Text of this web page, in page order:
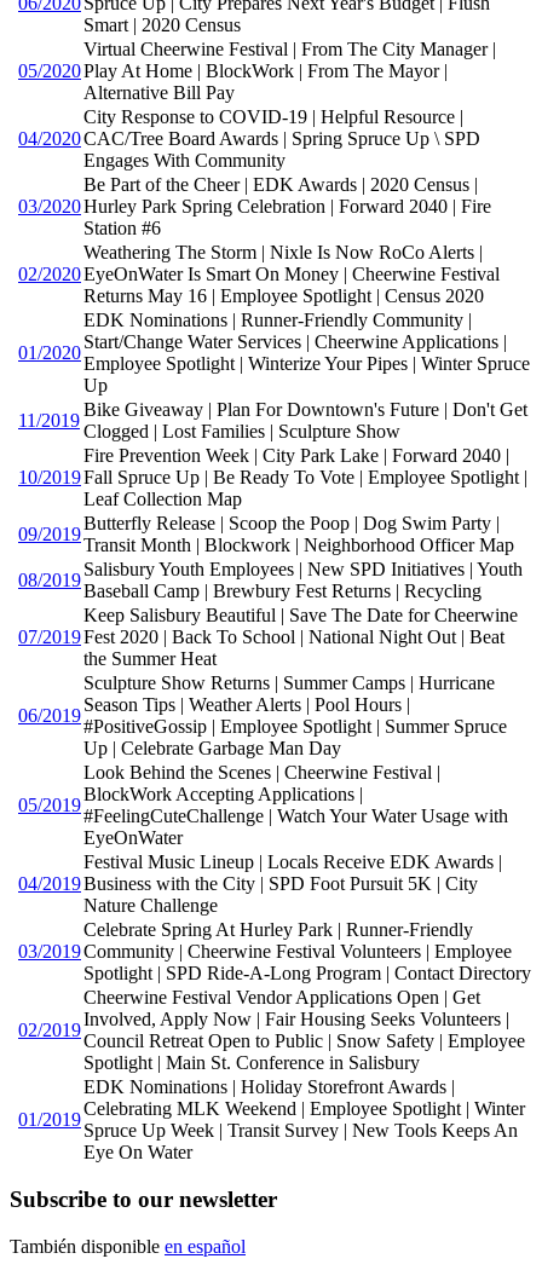
Smart | 2020 Census
05/2020
Virtual Cheerwine Festival | From The City Manager |
Play At Home | BlockWork | From The Mayor |
Alternative Bill Pay
04/2020
City Response to COVID-19 | Helpful Resource |
CAC/Tree Board Awards | Spring Spruce Up \ SPD
Engages With Community
03/2020
Be Part of the Cheer | EDK Awards | 2020 Census |
Hurley Park Spring Celebration | Forward 2040 | Fire
Station #6
02/2020
Weathering The Storm | Nixle Is Now RoCo Alerts |
EyeOnWater Is Smart On Money | Cheerwine Festival
Returns May 16 | Employee Spotlight | Census 2020
01/2020
EDK Nominations | Runner-Friendly Community |
Start/Change Water Services | Cheerwine Applications |
Employee Spotlight | Winterize Your Pipes | Winter Spruce
Up
11/2019
Bike Giveaway | Plan For Downtown's Future | Don't Get
Clogged | Lost Families | Sculpture Show
10/2019
Fire Prevention Week | City Park Lake | Forward 2040 |
Fall Spruce Up | Be Ready To Vote | Employee Spotlight |
Leaf Collection Map
09/2019
Butterfly Release | Scoop the Poop | Dog Swim Party |
Transit Month | Blockwork | Neighborhood Officer Map
08/2019
Salisbury Youth Employees | New SPD Initiatives | Youth
Baseball Camp | Brewbury Fest Returns | Recycling
07/2019
Keep Salisbury Beautiful | Save The Date for Cheerwine
Fest 2020 | Back To School | National Night Out | Beat
the Summer Heat
06/2019
Sculpture Show Returns | Summer Camps | Hurricane
Season Tips | Weather Alerts | Pool Hours |
#PositiveGossip | Employee Spotlight | Summer Spruce
Up | Celebrate Garbage Man Day
05/2019
Look Behind the Scenes | Cheerwine Festival |
BlockWork Accepting Applications |
#FeelingCuteChallenge | Watch Your Water Usage with
EyeOnWater
04/2019
Festival Music Lineup | Locals Receive EDK Awards |
Business with the City | SPD Foot Pursuit 5K | City
Nature Challenge
03/2019
Celebrate Spring At Hurley Park | Runner-Friendly
Community | Cheerwine Festival Volunteers | Employee
Spotlight | SPD Ride-A-Long Program | Contact Directory
02/2019
Cheerwine Festival Vendor Applications Open | Get
Involved, Apply Now | Fair Housing Seeks Volunteers |
Council Retreat Open to Public | Snow Safety | Employee
Spotlight | Main St. Conference in Salisbury
01/2019
EDK Nominations | Holiday Storefront Awards |
Celebrating MLK Weekend | Employee Spotlight | Winter
Spruce Up Week | Transit Survey | New Tools Keeps An
Eye On Water
Subscribe to our newsletter
También disponible en español